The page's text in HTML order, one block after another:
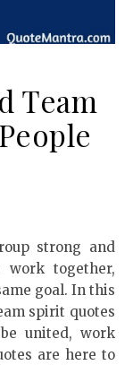
Team
work together,
goal. In this
spirit quotes
united, work
are here to